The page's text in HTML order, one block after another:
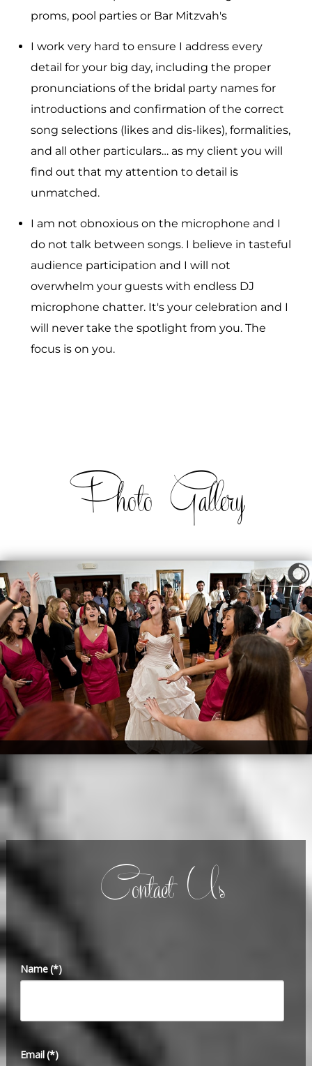
proms, pool parties or Bar Mitzvah's
I work very hard to ensure I address every
detail for your big day, including the proper
pronunciations of the bridal party names for
introductions and confirmation of the correct
song selections (likes and dis-likes), formalities,
and all other particulars… as my client you will
find out that my attention to detail is
unmatched.
I am not obnoxious on the microphone and I
do not talk between songs. I believe in tasteful
audience participation and I will not
overwhelm your guests with endless DJ
microphone chatter. It's your celebration and I
will never take the spotlight from you. The
focus is on you.
Photo Gallery
Contact Us
Name(*)
Email(*)